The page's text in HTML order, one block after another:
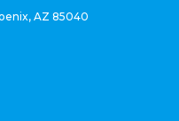
AZ 85040